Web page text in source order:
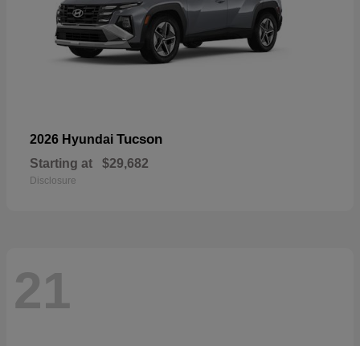
2026 Hyundai Tucson
Starting at $29,682
Disclosure
21